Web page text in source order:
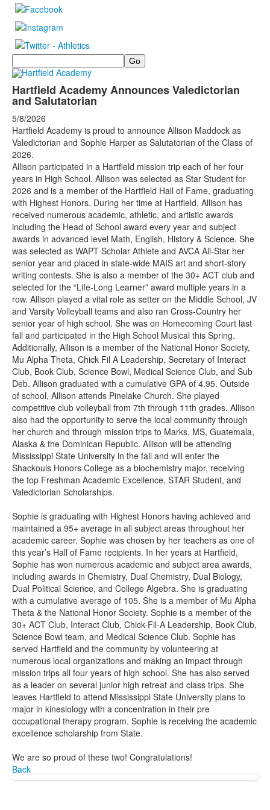
Search
Hartfield Academy Announces Valedictorian
and Salutatorian
5/8/2026
Hartfield Academy is proud to announce Allison Maddock as
Valedictorian and Sophie Harper as Salutatorian of the Class of
2026.
Allison participated in a Hartfield mission trip each of her four
years in High School. Allison was selected as Star Student for
2026 and is a member of the Hartfield Hall of Fame, graduating
with Highest Honors. During her time at Hartfield, Allison has
received numerous academic, athletic, and artistic awards
including the Head of School award every year and subject
awards in advanced level Math, English, History & Science. She
was selected as WAPT Scholar Athlete and AVCA All-Star her
senior year and placed in state-wide MAIS art and short-story
writing contests. She is also a member of the 30+ ACT club and
selected for the “Life-Long Learner” award multiple years in a
row. Allison played a vital role as setter on the Middle School, JV
and Varsity Volleyball teams and also ran Cross-Country her
senior year of high school. She was on Homecoming Court last
fall and participated in the High School Musical this Spring.
Additionally, Allison is a member of the National Honor Society,
Mu Alpha Theta, Chick Fil A Leadership, Secretary of Interact
Club, Book Club, Science Bowl, Medical Science Club, and Sub
Deb. Allison graduated with a cumulative GPA of 4.95. Outside
of school, Allison attends Pinelake Church. She played
competitive club volleyball from 7th through 11th grades. Allison
also had the opportunity to serve the local community through
her church and through mission trips to Marks, MS, Guatemala,
Alaska & the Dominican Republic. Allison will be attending
Mississippi State University in the fall and will enter the
Shackouls Honors College as a biochemistry major, receiving
the top Freshman Academic Excellence, STAR Student, and
Valedictorian Scholarships.
Sophie is graduating with Highest Honors having achieved and
maintained a 95+ average in all subject areas throughout her
academic career. Sophie was chosen by her teachers as one of
this year’s Hall of Fame recipients. In her years at Hartfield,
Sophie has won numerous academic and subject area awards,
including awards in Chemistry, Dual Chemistry, Dual Biology,
Dual Political Science, and College Algebra. She is graduating
with a cumulative average of 105. She is a member of Mu Alpha
Theta & the National Honor Society. Sophie is a member of the
30+ ACT Club, Interact Club, Chick-Fil-A Leadership, Book Club,
Science Bowl team, and Medical Science Club. Sophie has
served Hartfield and the community by volunteering at
numerous local organizations and making an impact through
mission trips all four years of high school. She has also served
as a leader on several junior high retreat and class trips. She
leaves Hartfield to attend Mississippi State University plans to
major in kinesiology with a concentration in their pre
occupational therapy program. Sophie is receiving the academic
excellence scholarship from State.
We are so proud of these two! Congratulations!
Back